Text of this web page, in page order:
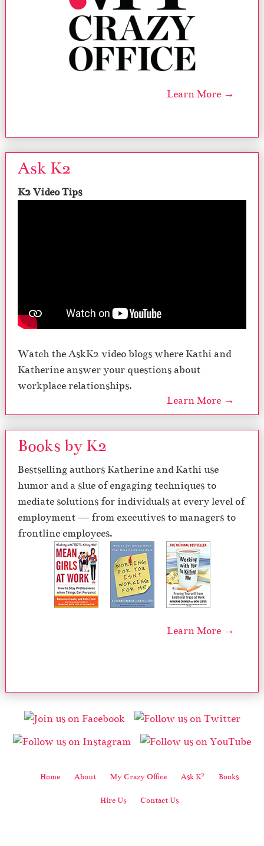
Learn More →
Ask K2
K2 Video Tips
Watch the AskK2 video blogs where Kathi and
Katherine answer your questions about
workplace relationships.
Learn More →
Books by K2
Bestselling authors Katherine and Kathi use
humor and a slue of engaging techniques to
mediate solutions for individuals at every level of
employment — from executives to managers to
frontline employees.
Learn More →
Home About My Crazy Office Ask K2 Books
Hire Us Contact Us